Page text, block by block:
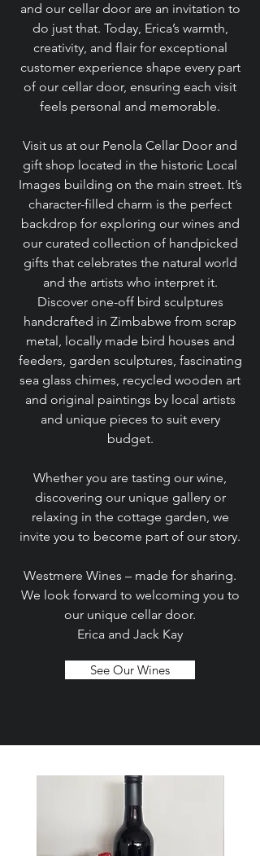
and our cellar door are an invitation to
do just that. Today, Erica’s warmth,
creativity, and flair for exceptional
customer experience shape every part
of our cellar door, ensuring each visit
feels personal and memorable.
Visit us at our Penola Cellar Door and
gift shop located in the historic Local
Images building on the main street. It’s
character-filled charm is the perfect
backdrop for exploring our wines and
our curated collection of handpicked
gifts that celebrates the natural world
and the artists who interpret it.
Discover one-off bird sculptures
handcrafted in Zimbabwe from scrap
metal, locally made bird houses and
feeders, garden sculptures, fascinating
sea glass chimes, recycled wooden art
and original paintings by local artists
and unique pieces to suit every
budget.
Whether you are tasting our wine,
discovering our unique gallery or
relaxing in the cottage garden, we
invite you to become part of our story.
Westmere Wines – made for sharing.
We look forward to welcoming you to
our unique cellar door.
Erica and Jack Kay
See Our Wines